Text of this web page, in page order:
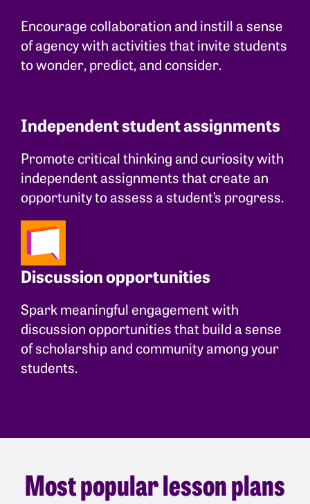
Encourage collaboration and instill a sense
of agency with activities that invite students
to wonder, predict, and consider.
Independent student assignments
Promote critical thinking and curiosity with
independent assignments that create an
opportunity to assess a student’s progress.
Discussion opportunities
Spark meaningful engagement with
discussion opportunities that build a sense
of scholarship and community among your
students.
Most popular lesson plans